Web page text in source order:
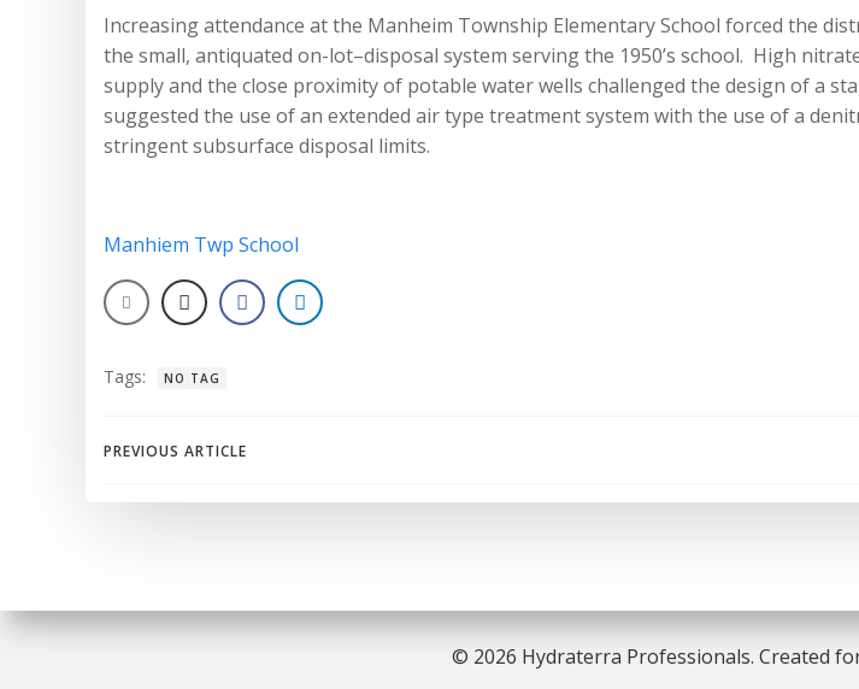
Increasing attendance at the Manheim Township Elementary School forced the
the small, antiquated on-lot–disposal system serving the 1950’s school. High
supply and the close proximity of potable water wells challenged the design of a
suggested the use of an extended air type treatment system with the use of a
stringent subsurface disposal limits.
Manhiem Twp School
Tags: NO TAG
Post
navigation
PREVIOUS ARTICLE
navigation
© 2026 Hydraterra Professionals. Created